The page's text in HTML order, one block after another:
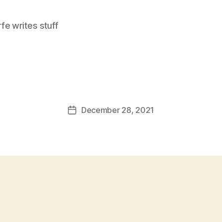
writes stuff
PostDecember 28, 2021